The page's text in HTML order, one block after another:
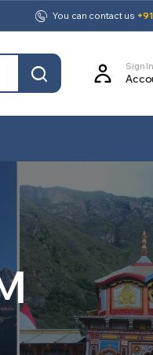
You can contact us
Sign In